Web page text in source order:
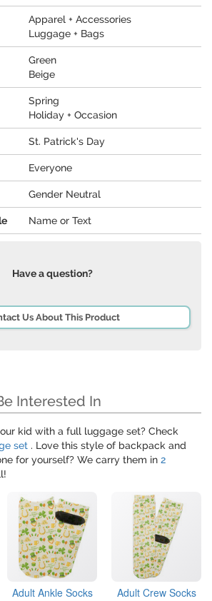
Apparel + Accessories
Luggage + Bags
Green
Beige
Spring
Holiday + Occasion
St. Patrick's Day
Everyone
Gender Neutral
Name or Text
Have a question?
Us About This Product
Interested In
kid with a full luggage set? Check
set . Love this style of backpack and
for yourself? We carry them in 2
Adult Ankle Socks Adult Crew Socks